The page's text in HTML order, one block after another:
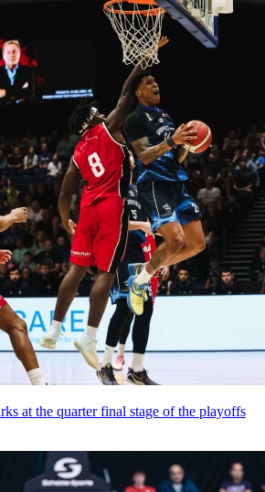
at the quarter final stage of the playoffs